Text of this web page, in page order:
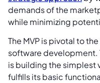
demands of the
while minimizing
The MVP is pivotal to
software development.
is building the simplest
fulfills its basic